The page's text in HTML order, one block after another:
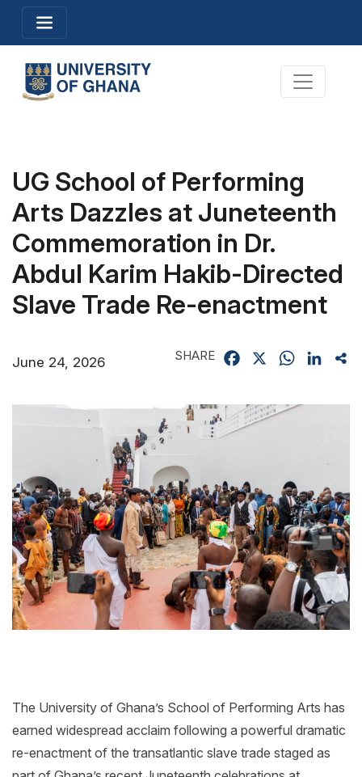
main
content
Toggle navigation
Toggle
UG School of Performing
Arts Dazzles at Juneteenth
Commemoration in Dr.
Abdul Karim Hakib-Directed
Slave Trade Re-enactment
June 24, 2026 SHARE Facebook WhatsApp
The University of Ghana’s School of Performing Arts has
earned widespread acclaim following a powerful dramatic
re-enactment of the transatlantic slave trade staged as